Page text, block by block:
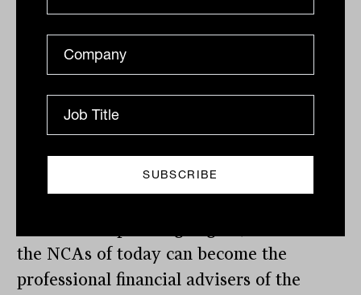
government had approved the new class
of adviser (NCA) as a pathway to
becoming a professional adviser, with the
diploma qualification required
(equivalent to AQF5) to also count
“It’s extremely important that the
the NCAs of today can become the
professional financial advisers of the